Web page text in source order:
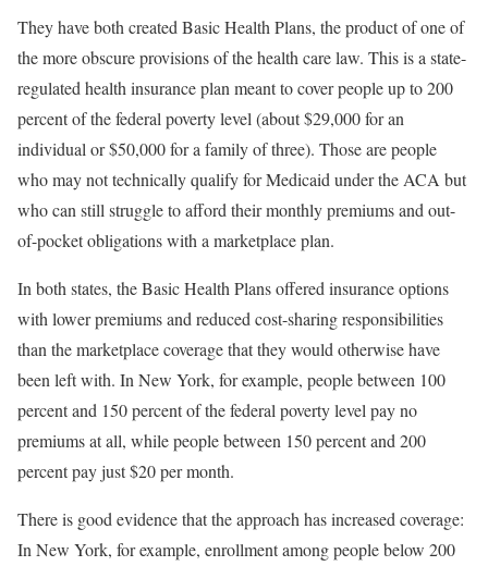
They have both created Basic Health Plans, the product of one of
the more obscure provisions of the health care law. This is a state-
regulated health insurance plan meant to cover people up to 200
percent of the federal poverty level (about $29,000 for an
individual or $50,000 for a family of three). Those are people
who may not technically qualify for Medicaid under the ACA but
who can still struggle to afford their monthly premiums and out-
of-pocket obligations with a marketplace plan.
In both states, the Basic Health Plans offered insurance options
with lower premiums and reduced cost-sharing responsibilities
than the marketplace coverage that they would otherwise have
been left with. In New York, for example, people between 100
percent and 150 percent of the federal poverty level pay no
premiums at all, while people between 150 percent and 200
percent pay just $20 per month.
There is good evidence that the approach has increased coverage:
In New York, for example, enrollment among people below 200